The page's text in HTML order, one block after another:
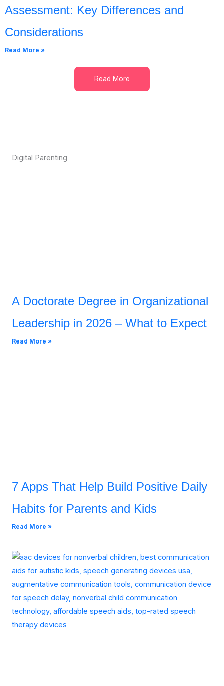
Assessment: Key Differences and
Considerations
Read More »
Read More
Digital Parenting
A Doctorate Degree in Organizational
Leadership in 2026 – What to Expect
Read More »
7 Apps That Help Build Positive Daily
Habits for Parents and Kids
Read More »